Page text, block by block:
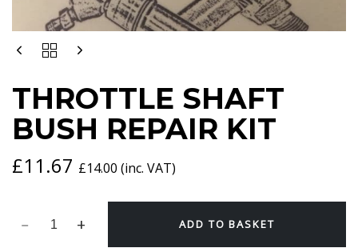
THROTTLE SHAFT
BUSH REPAIR KIT
£11.67 £14.00 (inc. VAT)
THROTTLE
REPAIR
KIT
QUANTITY
ADD TO BASKET